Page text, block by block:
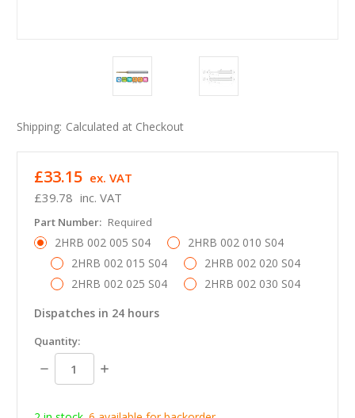
Shipping: Calculated at Checkout
£39.78 inc. VAT
£33.15 ex. VAT
Part Number: Required
2HRB 002 005 S04
2HRB 002 010 S04
2HRB 002 015 S04
2HRB 002 020 S04
2HRB 002 025 S04
2HRB 002 030 S04
Dispatches in 24 hours
in
stock
Quantity:
Decrease
Quantity:
Increase